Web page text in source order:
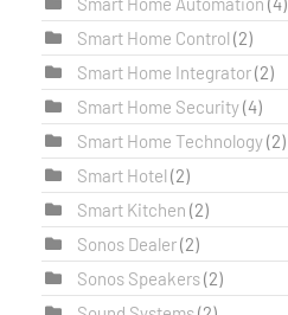
Smart Home Control (2)
Smart Home Integrator(2)
Smart Home Security(4)
Smart Home Technology(2)
Smart Hotel (2)
Smart Kitchen (2)
Sonos Dealer(2)
Sonos Speakers(2)